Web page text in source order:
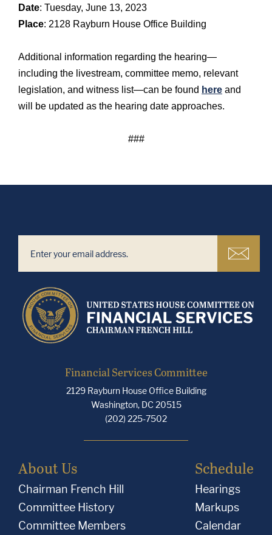
Date: Tuesday, June 13, 2023
Place: 2128 Rayburn House Office Building
Additional information regarding the hearing—
including the livestream, committee memo, relevant
legislation, and witness list—can be found here and
will be updated as the hearing date approaches.
###
Financial Services Committee
2129 Rayburn House Office Building
Washington, DC 20515
(202) 225-7502
About Us
Chairman French Hill
Committee History
Committee Members
Schedule
Hearings
Markups
Calendar